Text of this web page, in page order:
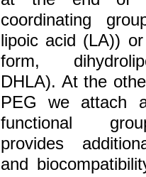
coordinating
lipoic acid (LA))
form,
DHLA). At the
PEG we attach
functional
provides
and